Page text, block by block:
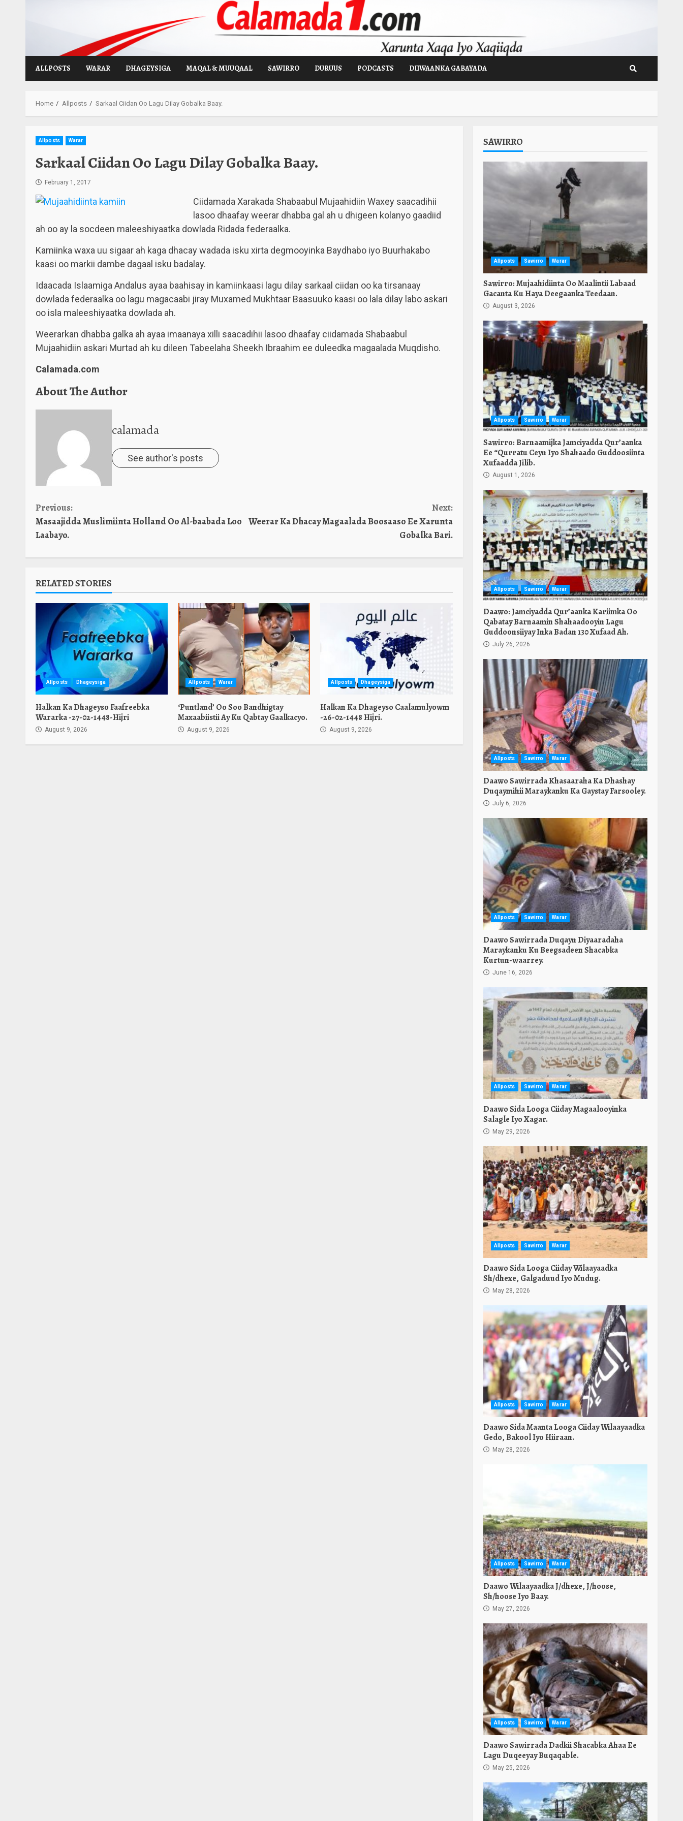
ALLPOSTS WARAR DHAGEYSIGA MAQAL & MUUQAAL SAWIRRO DURUUS PODCASTS DIIWAANKA GABAYADA
Home Allposts Sarkaal Ciidan Oo Lagu Dilay Gobalka Baay.
Allposts Warar
Sarkaal Ciidan Oo Lagu Dilay Gobalka Baay.
February 1, 2017
Ciidamada Xarakada Shabaabul Mujaahidiin Waxey saacadihii
lasoo dhaafay weerar dhabba gal ah u dhigeen kolanyo gaadiid
ah oo ay la socdeen maleeshiyaatka dowlada Ridada federaalka.
Kamiinka waxa uu sigaar ah kaga dhacay wadada isku xirta degmooyinka Baydhabo iyo Buurhakabo
kaasi oo markii dambe dagaal isku badalay.
Idaacada Islaamiga Andalus ayaa baahisay in kamiinkaasi lagu dilay sarkaal ciidan oo ka tirsanaay
dowlada federaalka oo lagu magacaabi jiray Muxamed Mukhtaar Baasuuko kaasi oo lala dilay labo askari
oo isla maleeshiyaatka dowlada ah.
Weerarkan dhabba galka ah ayaa imaanaya xilli saacadihii lasoo dhaafay ciidamada Shabaabul
Mujaahidiin askari Murtad ah ku dileen Tabeelaha Sheekh Ibraahim ee duleedka magaalada Muqdisho.
Calamada.com
About The Author
calamada
See author's posts
Continue
Reading
Previous:
Masaajidda Muslimiinta Holland Oo Al-baabada Loo
Laabayo.
Next:
Weerar Ka Dhacay Magaalada Boosaaso Ee Xarunta
Gobalka Bari.
RELATED STORIES
Allposts Dhageysiga
Halkan Ka Dhageyso Faafreebka
Wararka -27-02-1448-Hijri
August 9, 2026
Allposts Warar
‘Puntland’ Oo Soo Bandhigtay
Maxaabiistii Ay Ku Qabtay Gaalkacyo.
August 9, 2026
Allposts Dhageysiga
Halkan Ka Dhageyso Caalamulyowm
-26-02-1448 Hijri.
August 9, 2026
SAWIRRO
Allposts Sawirro Warar
Sawirro: Mujaahidiinta Oo Maalintii Labaad
Gacanta Ku Haya Deegaanka Teedaan.
August 3, 2026
Allposts Sawirro Warar
Sawirro: Barnaamijka Jamciyadda Qur’aanka
Ee “Qurratu Ceyn Iyo Shahaado Guddoosiinta
Xufaadda Jilib.
August 1, 2026
Allposts Sawirro Warar
Daawo: Jamciyadda Qur’aanka Kariimka Oo
Qabatay Barnaamin Shahaadooyin Lagu
Guddoonsiiyay Inka Badan 130 Xufaad Ah.
July 26, 2026
Allposts Sawirro Warar
Daawo Sawirrada Khasaaraha Ka Dhashay
Duqaymihii Maraykanku Ka Gaystay Farsooley.
July 6, 2026
Allposts Sawirro Warar
Daawo Sawirrada Duqayn Diyaaradaha
Maraykanku Ku Beegsadeen Shacabka
Kurtun-waarrey.
June 16, 2026
Allposts Sawirro Warar
Daawo Sida Looga Ciiday Magaalooyinka
Salagle Iyo Xagar.
May 29, 2026
Allposts Sawirro Warar
Daawo Sida Looga Ciiday Wilaayaadka
Sh/dhexe, Galgaduud Iyo Mudug.
May 28, 2026
Allposts Sawirro Warar
Daawo Sida Maanta Looga Ciiday Wilaayaadka
Gedo, Bakool Iyo Hiiraan.
May 28, 2026
Allposts Sawirro Warar
Daawo Wilaayaadka J/dhexe, J/hoose,
Sh/hoose Iyo Baay.
May 27, 2026
Allposts Sawirro Warar
Daawo Sawirrada Dadkii Shacabka Ahaa Ee
Lagu Duqeeyay Buqaqable.
May 25, 2026